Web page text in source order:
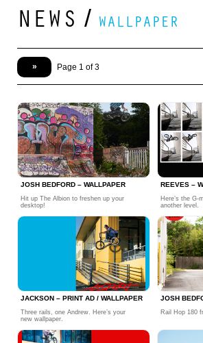
NEWS / WALLPAPER
» Page 1 of 3
JOSH BEDFORD – WALLPAPER
Hit up The Albion to freshen up your
desktop!
REEVES –
Here’s the G-
another level.
JACKSON – PRINT AD / WALLPAPER
Three rails, one Andrew. Here’s your
new wallpaper.
JOSH
Rail Hop 180